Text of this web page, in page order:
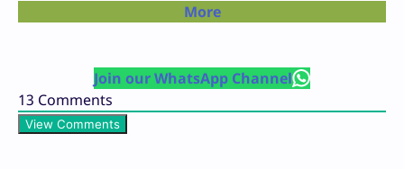
More
Join our WhatsApp Channel
13 Comments
View Comments